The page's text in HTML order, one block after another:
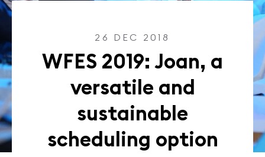
26 DEC 2018
WFES 2019: Joan, a
versatile and
sustainable
scheduling option